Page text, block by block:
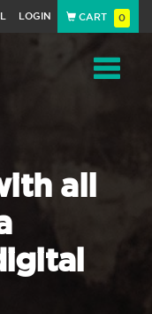
LOGIN CART 0
all